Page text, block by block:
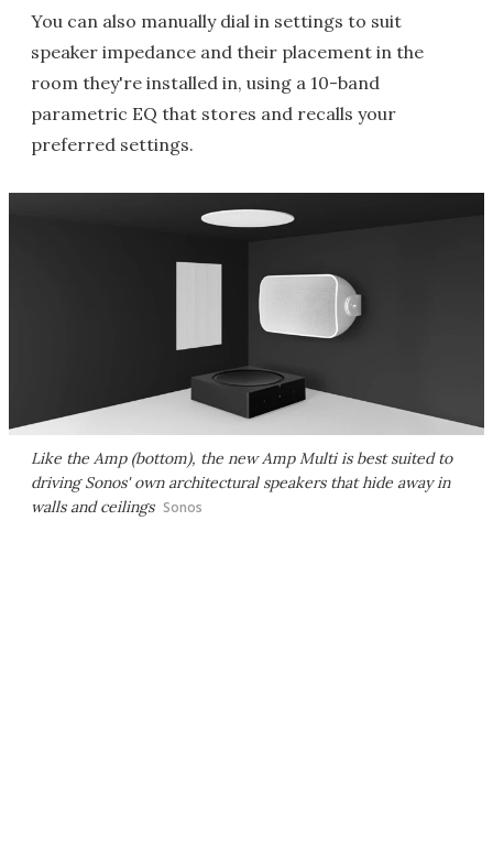
You can also manually dial in settings to suit
speaker impedance and their placement in the
room they're installed in, using a 10-band
parametric EQ that stores and recalls your
preferred settings.
Like the Amp (bottom), the new Amp Multi is best suited to
driving Sonos' own architectural speakers that hide away in
walls and ceilings Sonos